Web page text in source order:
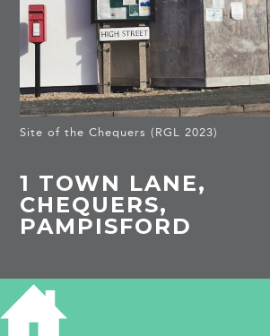
Site of the Chequers (RGL 2023)
1 TOWN LANE,
CHEQUERS,
PAMPISFORD
HISTORY OF THE CHEQUERS